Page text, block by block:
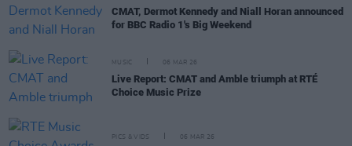
CMAT, Dermot Kennedy and Niall Horan announced
for BBC Radio 1's Big Weekend
MUSIC 06 MAR 26
Live Report: CMAT and Amble triumph at RTÉ
Choice Music Prize
PICS & VIDS 06 MAR 26